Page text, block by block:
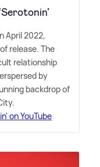
April 2022,
release. The
relationship
by
backdrop of
on YouTube